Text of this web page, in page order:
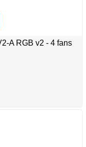
A RGB v2 - 4 fans